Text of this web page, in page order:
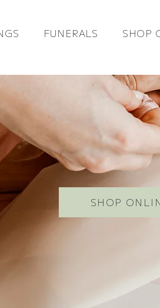
FUNERALS SHOP
SHOP